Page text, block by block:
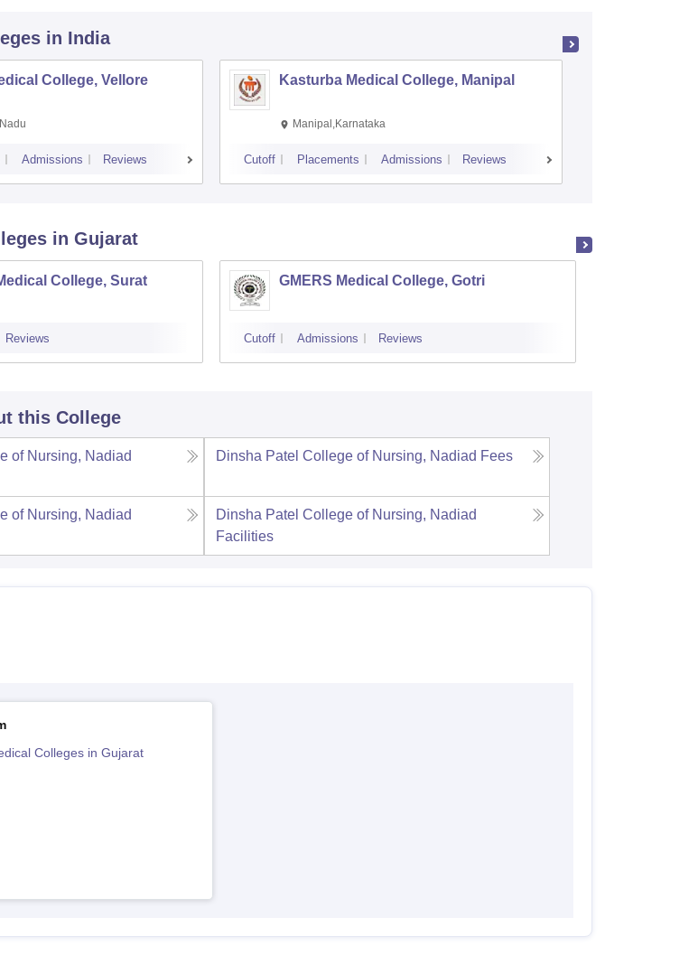
in India
College, Vellore
Admissions Reviews
Kasturba Medical College, Manipal
Manipal,Karnataka
Cutoff Placements Admissions Reviews
in Gujarat
College, Surat
Reviews
GMERS Medical College, Gotri
Cutoff Admissions Reviews
this College
of Nursing, Nadiad
Dinsha Patel College of Nursing, Nadiad Fees
of Nursing, Nadiad
Dinsha Patel College of Nursing, Nadiad
Facilities
Colleges in Gujarat